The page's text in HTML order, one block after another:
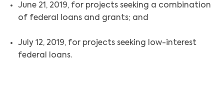
June 21, 2019, for projects seeking a combination
of federal loans and grants; and
July 12, 2019, for projects seeking low-interest
federal loans.